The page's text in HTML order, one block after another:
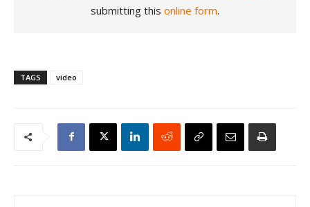
submitting this online form.
TAGS video